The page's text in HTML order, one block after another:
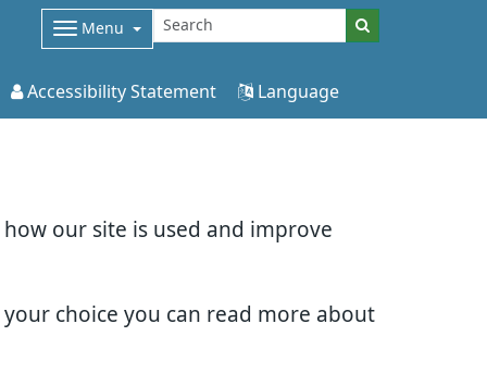
our site is used and improve
choice you can read more about
Menu
Accessibility Statement Language